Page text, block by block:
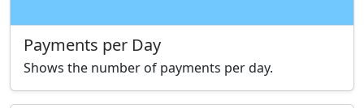
Payments per Day
Shows the number of payments per day.